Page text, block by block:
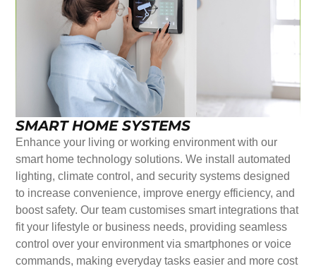
SMART HOME SYSTEMS
Enhance your living or working environment with our
smart home technology solutions. We install automated
lighting, climate control, and security systems designed
to increase convenience, improve energy efficiency, and
boost safety. Our team customises smart integrations that
fit your lifestyle or business needs, providing seamless
control over your environment via smartphones or voice
commands, making everyday tasks easier and more cost